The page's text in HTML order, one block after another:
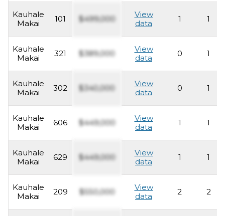
Kauhale
Makai
101 $499,000
View
data
1 1
Kauhale
Makai
321 $389,000
View
data
0 1
Kauhale
Makai
302 $340,000
View
data
0 1
Kauhale
Makai
606 $449,000
View
data
1 1
Kauhale
Makai
629 $449,000
View
data
1 1
Kauhale
Makai
209 $550,000
View
data
2 2